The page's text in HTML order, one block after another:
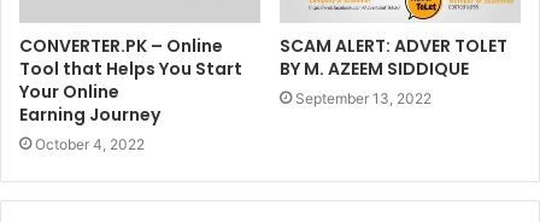
CONVERTER.PK – Online
Tool that Helps You Start
Your Online
Earning Journey
October 4, 2022
SCAM ALERT: ADVER TOLET
BY M. AZEEM SIDDIQUE
September 13, 2022